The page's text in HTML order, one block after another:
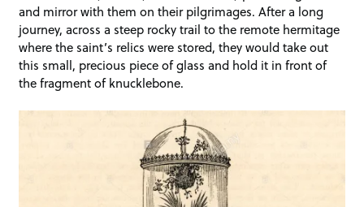
and mirror with them on their pilgrimages. After a long
journey, across a steep rocky trail to the remote hermitage
where the saint’s relics were stored, they would take out
this small, precious piece of glass and hold it in front of
the fragment of knucklebone.